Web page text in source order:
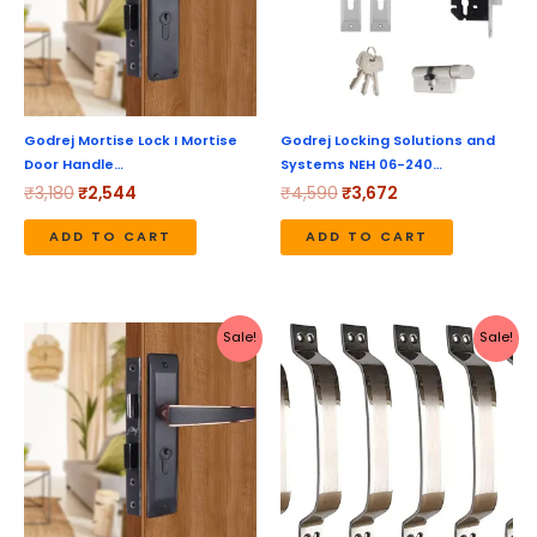
Godrej Mortise Lock I Mortise
Door Handle…
₹3,180₹2,544
ADD TO CART
Godrej Locking Solutions and
Systems NEH 06-240…
₹4,590₹3,672
ADD TO CART
Sale!
Original
price
was:
₹4,630.
price
is:
₹3,704.
Sale!
Original
price
was:
₹769.
Current
price
is:
₹439.